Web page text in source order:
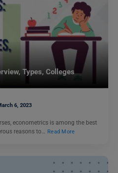
Types, Colleges
6, 2023
econometrics is among the best
reasons to… Read More